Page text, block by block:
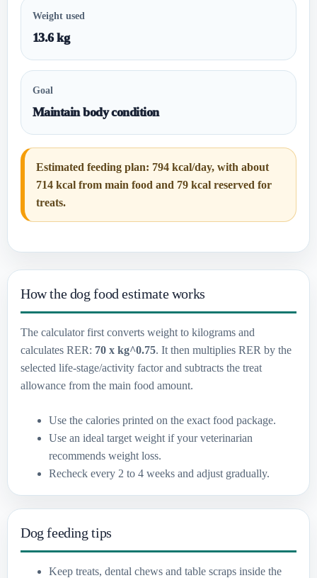
Weight used
13.6 kg
Goal
Maintain body condition
Estimated feeding plan: 794 kcal/day, with about
714 kcal from main food and 79 kcal reserved for
treats.
How the dog food estimate works
The calculator first converts weight to kilograms and
calculates RER: 70 x kg^0.75. It then multiplies RER by the
selected life-stage/activity factor and subtracts the treat
allowance from the main food amount.
Use the calories printed on the exact food package.
Use an ideal target weight if your veterinarian
recommends weight loss.
Recheck every 2 to 4 weeks and adjust gradually.
Dog feeding tips
Keep treats, dental chews and table scraps inside the